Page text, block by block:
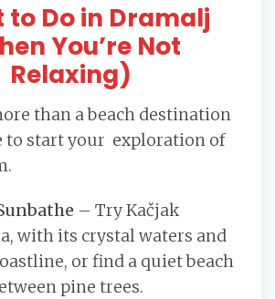
to Do in Dramalj
You’re Not
Relaxing)
than a beach destination
to start your exploration of
– Try Kačjak
with its crystal waters and
or find a quiet beach
pine trees.